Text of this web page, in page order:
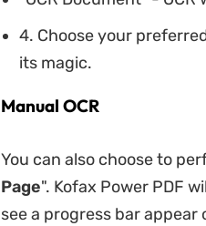
4. Choose your
its magic.
Manual OCR
You can also choose to
Page". Kofax Power PDF
see a progress bar appear